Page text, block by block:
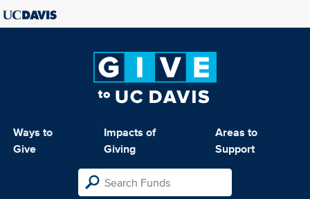
Ways to
Give
Impacts of
Giving
Areas to
Support